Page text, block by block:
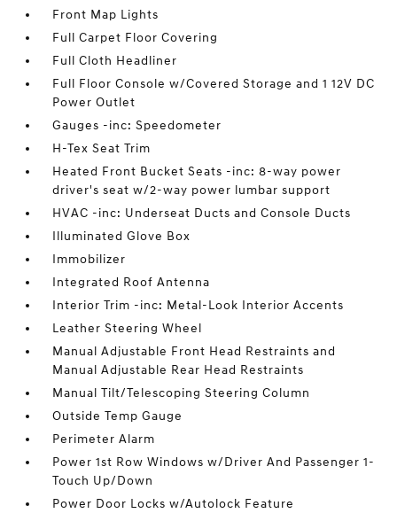
Front Map Lights
Full Carpet Floor Covering
Full Cloth Headliner
Full Floor Console w/Covered Storage and 1 12V DC
Power Outlet
Gauges -inc: Speedometer
H-Tex Seat Trim
Heated Front Bucket Seats -inc: 8-way power
driver's seat w/2-way power lumbar support
HVAC -inc: Underseat Ducts and Console Ducts
Illuminated Glove Box
Immobilizer
Integrated Roof Antenna
Interior Trim -inc: Metal-Look Interior Accents
Leather Steering Wheel
Manual Adjustable Front Head Restraints and
Manual Adjustable Rear Head Restraints
Manual Tilt/Telescoping Steering Column
Outside Temp Gauge
Perimeter Alarm
Power 1st Row Windows w/Driver And Passenger 1-
Touch Up/Down
Power Door Locks w/Autolock Feature